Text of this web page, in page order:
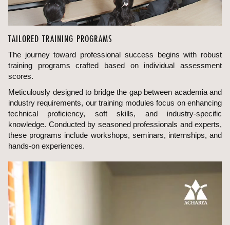
TAILORED TRAINING PROGRAMS
The journey toward professional success begins with robust
training programs crafted based on individual assessment
scores.
Meticulously designed to bridge the gap between academia and
industry requirements, our training modules focus on enhancing
technical proficiency, soft skills, and industry-specific
knowledge. Conducted by seasoned professionals and experts,
these programs include workshops, seminars, internships, and
hands-on experiences.